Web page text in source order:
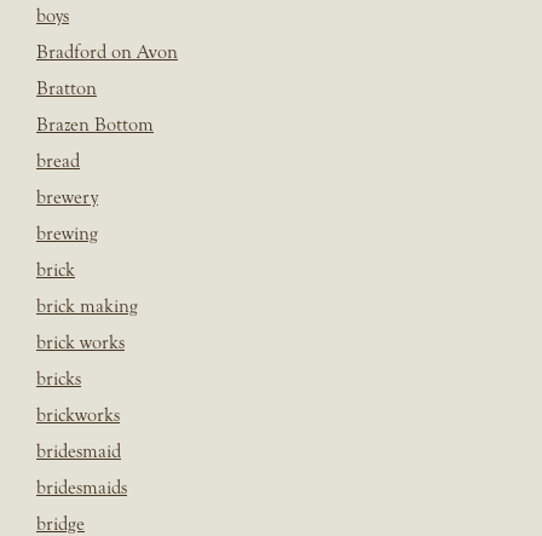
boys
Bradford on Avon
Bratton
Brazen Bottom
bread
brewery
brewing
brick
brick making
brick works
bricks
brickworks
bridesmaid
bridesmaids
bridge